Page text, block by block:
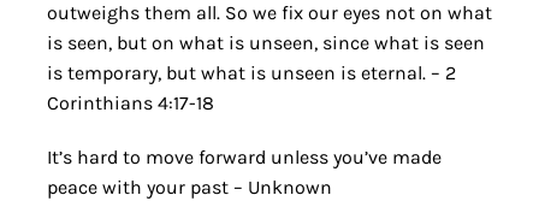
outweighs them all. So we fix our eyes not on what
is seen, but on what is unseen, since what is seen
is temporary, but what is unseen is eternal. – 2
Corinthians 4:17-18
It’s hard to move forward unless you’ve made
peace with your past – Unknown